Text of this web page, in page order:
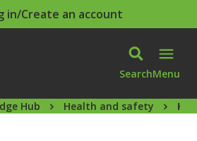
in/Create an account
SearchMenu
Hub Health and safety